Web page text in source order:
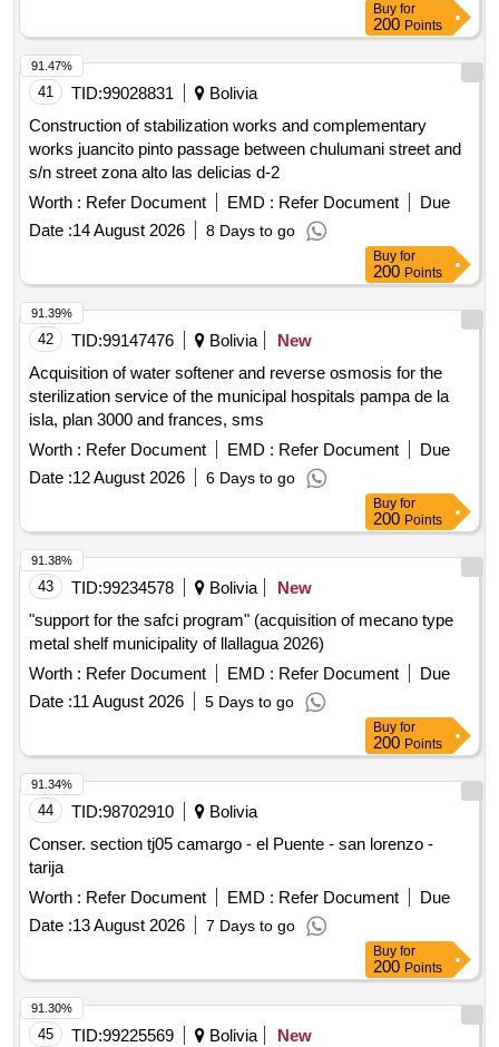
Buy for
200 Points
41 TID:99028831
Bolivia
Construction of stabilization works and complementary
works juancito pinto passage between chulumani street and
s/n street zona alto las delicias d-2
Worth : Refer Document EMD : Refer Document
Due
Date :14 August 2026 8 Days to go
91.47%
Buy for
200 Points
42 TID:99147476 Bolivia
New
Acquisition of water softener and reverse osmosis for the
sterilization service of the municipal hospitals pampa de la
isla, plan 3000 and frances, sms
Worth : Refer Document EMD : Refer Document
Due
Date :12 August 2026 6 Days to go
91.39%
Buy for
200 Points
43 TID:99234578 Bolivia
New
"support for the safci program" (acquisition of mecano type
metal shelf municipality of llallagua 2026)
Worth : Refer Document EMD : Refer Document
Due
Date :11 August 2026 5 Days to go
91.38%
Buy for
200 Points
44 TID:98702910
Bolivia
Conser. section tj05 camargo - el Puente - san lorenzo -
tarija
Worth : Refer Document EMD : Refer Document
Due
Date :13 August 2026 7 Days to go
91.34%
Buy for
200 Points
45 TID:99225569 Bolivia
New
91.30%